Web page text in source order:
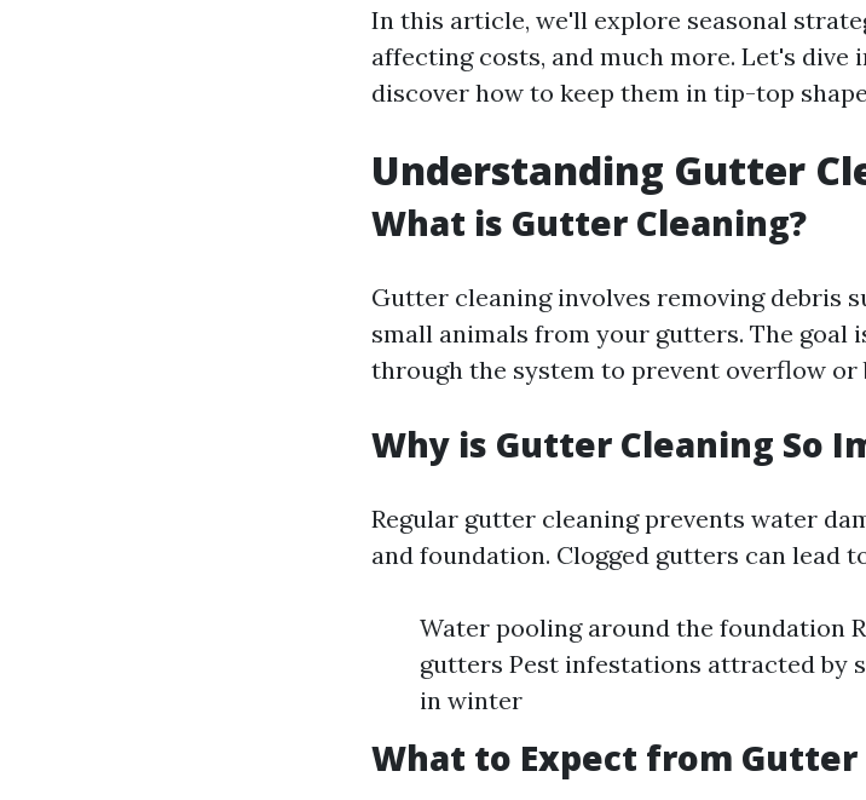
In this article, we'll explore seasonal
affecting costs, and much more. Let's
discover how to keep them in tip-top
Understanding Gutter
What is Gutter Cleaning?
Gutter cleaning involves removing debris
small animals from your gutters. The
through the system to prevent overflow or
Why is Gutter Cleaning So
Regular gutter cleaning prevents water
and foundation. Clogged gutters can lead
Water pooling around the foundation
gutters Pest infestations attracted by
in winter
What to Expect from Gutter